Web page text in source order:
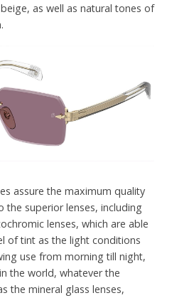
as well as natural tones of
assure the maximum quality
the superior lenses, including
lenses, which are able
of tint as the light conditions
use from morning till night,
the world, whatever the
the mineral glass lenses,